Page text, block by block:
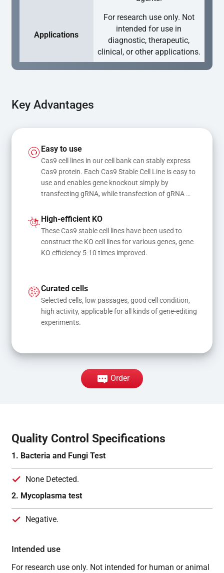
Applications
For research use only. Not
intended for use in
diagnostic, therapeutic,
clinical, or other applications.
Key Advantages
Easy to use
Cas9 cell lines in our cell bank can stably express
Cas9 protein. Each Cas9 Stable Cell Line is easy to
use and enables gene knockout simply by
transfecting gRNA, while transfection of gRNA
mutations
High-efficient KO
These Cas9 stable cell lines have been used to
construct the KO cell lines for various genes, gene
KO efficiency 5-10 times improved.
Curated cells
Selected cells, low passages, good cell condition,
high activity, applicable for all kinds of gene-editing
experiments.
Order
Quality Control Specifications
1. Bacteria and Fungi Test
None Detected.
2. Mycoplasma test
Negative.
Intended use
For research use only. Not intended for human or animal